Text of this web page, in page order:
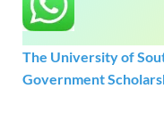
The University of
Government